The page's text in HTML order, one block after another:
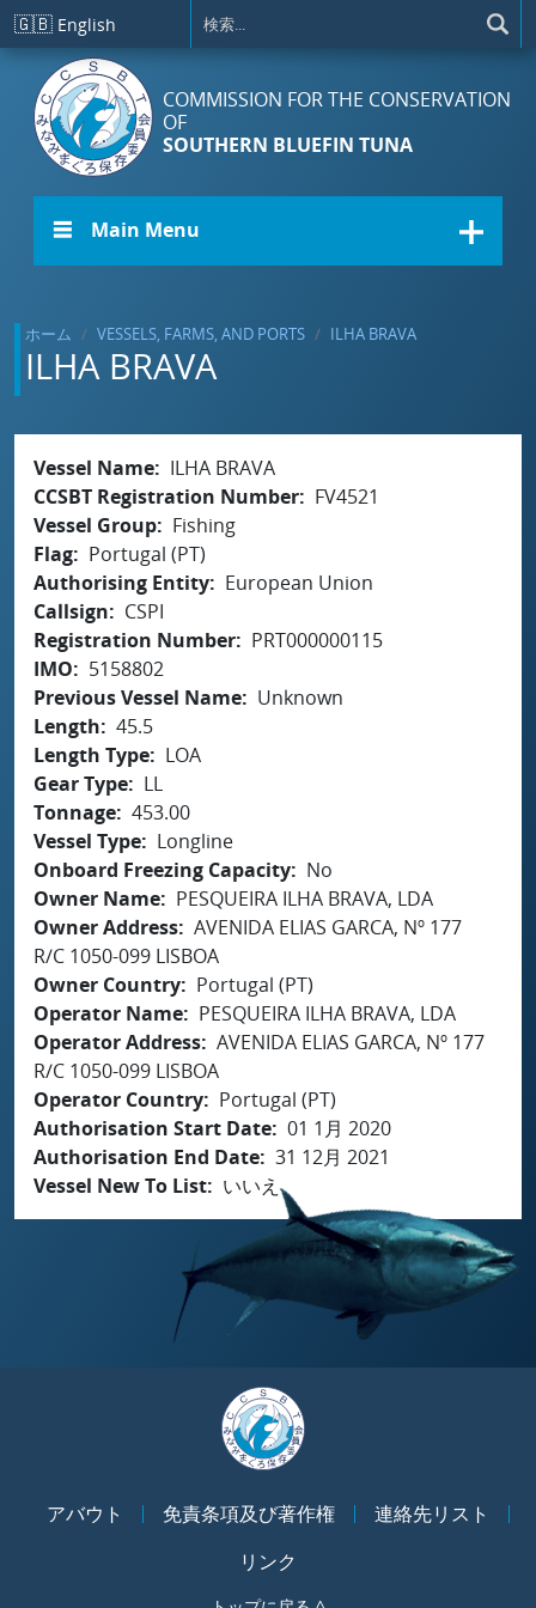
メインコンテンツに移動
🇬🇧 English
COMMISSION FOR THE CONSERVATION
OF
SOUTHERN BLUEFIN TUNA
☰ Main Menu
ホーム VESSELS, FARMS, AND PORTS ILHA BRAVA
ILHA BRAVA
Vessel Name
ILHA BRAVA
CCSBT Registration Number
FV4521
Vessel Group
Fishing
Flag
Portugal (PT)
Authorising Entity
European Union
Callsign
CSPI
Registration Number
PRT000000115
IMO
5158802
Previous Vessel Name
Unknown
Length
45.5
Length Type
LOA
Gear Type
LL
Tonnage 453.00
Vessel Type
Longline
Onboard Freezing Capacity
No
Owner Name
PESQUEIRA ILHA BRAVA, LDA
Owner Address AVENIDA ELIAS GARCA, Nº 177
R/C 1050-099 LISBOA
Owner Country
Portugal (PT)
Operator Name
PESQUEIRA ILHA BRAVA, LDA
Operator Address AVENIDA ELIAS GARCA, Nº 177
R/C 1050-099 LISBOA
Operator Country
Portugal (PT)
Authorisation Start Date 01 1月 2020
Authorisation End Date 31 12月 2021
Vessel New To List
いいえ
アバウト 免責条項及び著作権
連絡先リスト
リンク